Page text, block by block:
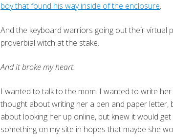
boy that found his way inside of the enclosure.
And the keyboard warriors going out their virtual
proverbial witch at the stake.
And it broke my heart.
I wanted to talk to the mom. I wanted to write
thought about writing her a pen and paper
about looking her up online, but knew it would
something on my site in hopes that maybe she